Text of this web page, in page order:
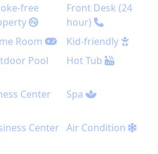
free
Front Desk (24
hour)
Room
Kid-friendly
Pool Hot Tub
Center Spa
Center Air Condition